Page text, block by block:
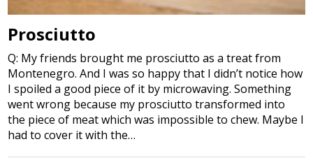
Prosciutto
Q: My friends brought me prosciutto as a treat from
Montenegro. And I was so happy that I didn’t notice how
I spoiled a good piece of it by microwaving. Something
went wrong because my prosciutto transformed into
the piece of meat which was impossible to chew. Maybe I
had to cover it with the…